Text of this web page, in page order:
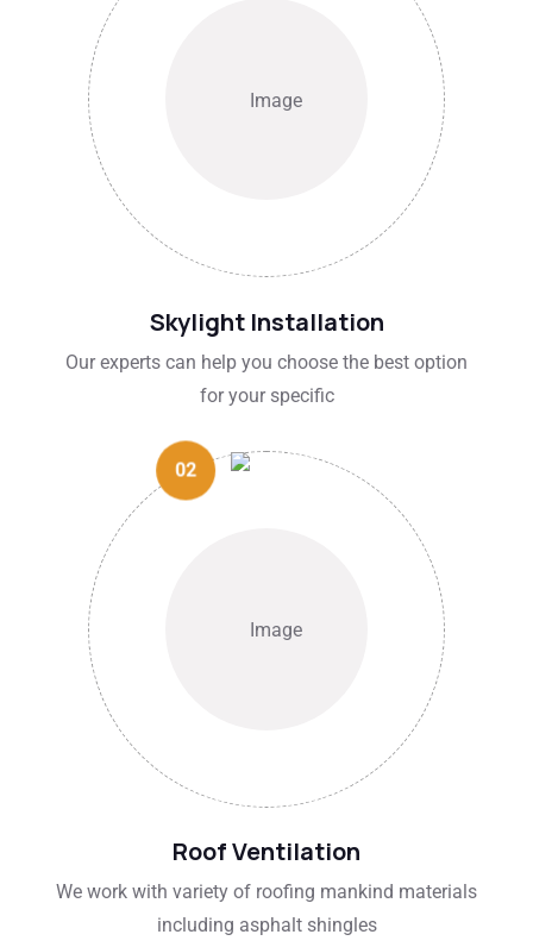
Skylight Installation
Our experts can help you choose the best option
for your specific
02
Roof Ventilation
We work with variety of roofing mankind materials
including asphalt shingles